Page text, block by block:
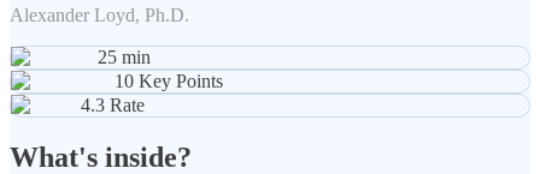
Alexander Loyd, Ph.D.
25 min
10 Key Points
4.3 Rate
What's inside?